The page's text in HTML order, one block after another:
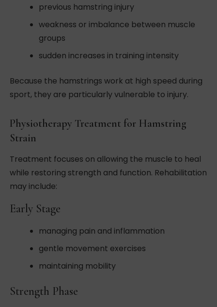
previous hamstring injury
weakness or imbalance between muscle
groups
sudden increases in training intensity
Because the hamstrings work at high speed during
sport, they are particularly vulnerable to injury.
Physiotherapy Treatment for Hamstring
Strain
Treatment focuses on allowing the muscle to heal
while restoring strength and function. Rehabilitation
may include:
Early Stage
managing pain and inflammation
gentle movement exercises
maintaining mobility
Strength Phase